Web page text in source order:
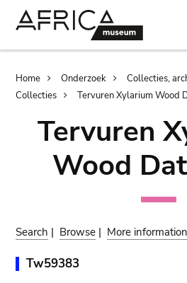
Breadcrumb
Home Onderzoek
Collecties,
Collecties
Tervuren Xylarium Wood
Tervuren
Wood
Search | Browse | More information
Tw59383